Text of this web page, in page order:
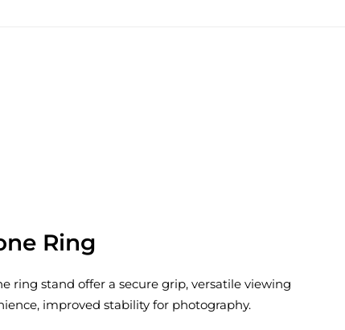
Ring
ring stand offer a secure grip, versatile viewing
improved stability for photography.